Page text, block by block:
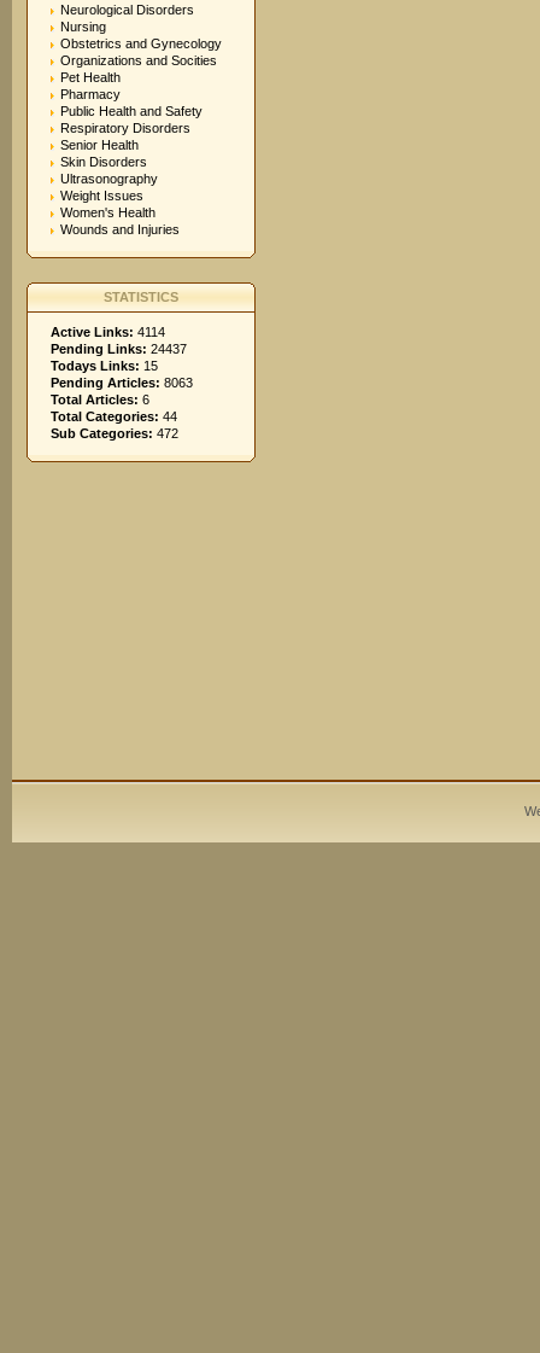
Neurological Disorders
Nursing
Obstetrics and Gynecology
Organizations and Socities
Pet Health
Pharmacy
Public Health and Safety
Respiratory Disorders
Senior Health
Skin Disorders
Ultrasonography
Weight Issues
Women's Health
Wounds and Injuries
STATISTICS
Active Links: 4114
Pending Links: 24437
Todays Links: 15
Pending Articles: 8063
Total Articles: 6
Total Categories: 44
Sub Categories: 472